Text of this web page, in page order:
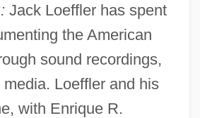
Jack Loeffler has spent
the American
sound recordings,
Loeffler and his
with Enrique R.